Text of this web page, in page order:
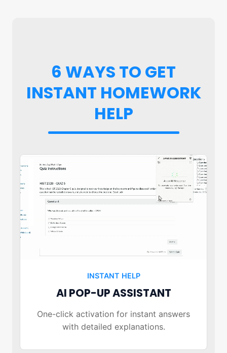
6 WAYS TO GET
INSTANT HOMEWORK
HELP
INSTANT HELP
AI POP-UP ASSISTANT
One-click activation for instant answers
with detailed explanations.